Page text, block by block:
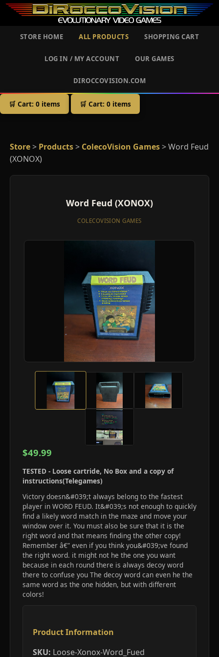
STORE HOME ALL PRODUCTS SHOPPING CART
LOG IN / MY ACCOUNT OUR GAMES
DIROCCOVISION.COM
🛒 Cart: 0 items 🛒 Cart: 0 items
Store> Products> ColecoVision Games> Word Feud
(XONOX)
Word Feud (XONOX)
COLECOVISION GAMES
$49.99
TESTED - Loose cartride, No Box and a copy of
instructions(Telegames)
Victory doesn&#039;t always belong to the fastest
player in WORD FEUD. It&#039;s not enough to quickly
find a likely word match in the maze and move your
window over it. You must also be sure that it is the
right word and that means finding the other copy!
Remember â€” even if you think you&#039;ve found
the right word. it might not he the one you want
because in each round there is always decoy word
there to confuse you The decoy word can even he the
same word as the one hidden, but with different
colors!
Product Information
SKU: Loose-Xonox-Word_Fued